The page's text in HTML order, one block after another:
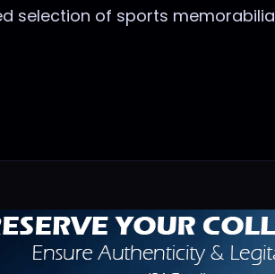
selection of sports memorabilia